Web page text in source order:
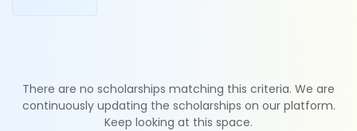
There are no scholarships matching this criteria. We are
continuously updating the scholarships on our platform.
Keep looking at this space.